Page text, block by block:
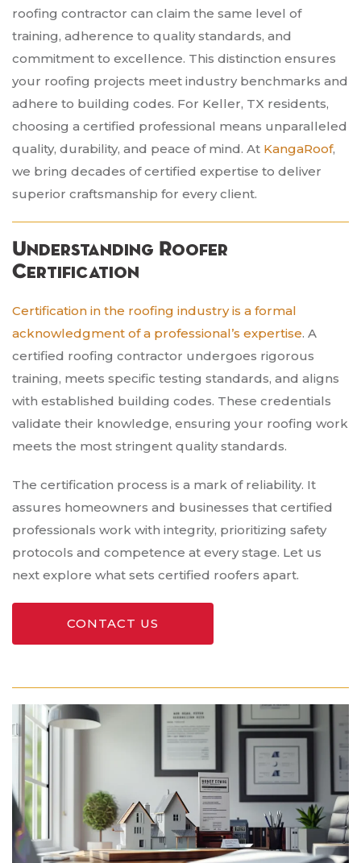
roofing contractor can claim the same level of
training, adherence to quality standards, and
commitment to excellence. This distinction ensures
your roofing projects meet industry benchmarks and
adhere to building codes. For Keller, TX residents,
choosing a certified professional means unparalleled
quality, durability, and peace of mind. At KangaRoof,
we bring decades of certified expertise to deliver
superior craftsmanship for every client.
Understanding Roofer
Certification
Certification in the roofing industry is a formal
acknowledgment of a professional’s expertise. A
certified roofing contractor undergoes rigorous
training, meets specific testing standards, and aligns
with established building codes. These credentials
validate their knowledge, ensuring your roofing work
meets the most stringent quality standards.
The certification process is a mark of reliability. It
assures homeowners and businesses that certified
professionals work with integrity, prioritizing safety
protocols and competence at every stage. Let us
next explore what sets certified roofers apart.
CONTACT US